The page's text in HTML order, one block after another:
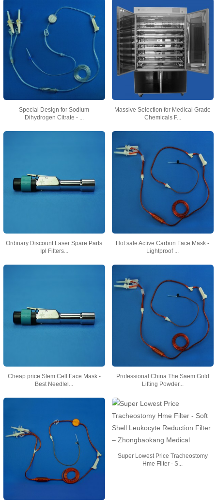
Special Design for Sodium
Dihydrogen Citrate - ...
Massive Selection for Medical Grade
Chemicals F...
Ordinary Discount Laser Spare Parts
Ipl Filters...
Hot sale Active Carbon Face Mask -
Lightproof ...
Cheap price Stem Cell Face Mask -
Best Needlel...
Professional China The Saem Gold
Lifting Powder...
Super Lowest Price Tracheostomy
Hme Filter - S...